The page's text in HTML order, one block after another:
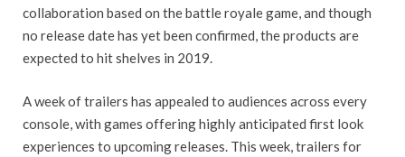
collaboration based on the battle royale game, and though
no release date has yet been confirmed, the products are
expected to hit shelves in 2019.
A week of trailers has appealed to audiences across every
console, with games offering highly anticipated first look
experiences to upcoming releases. This week, trailers for